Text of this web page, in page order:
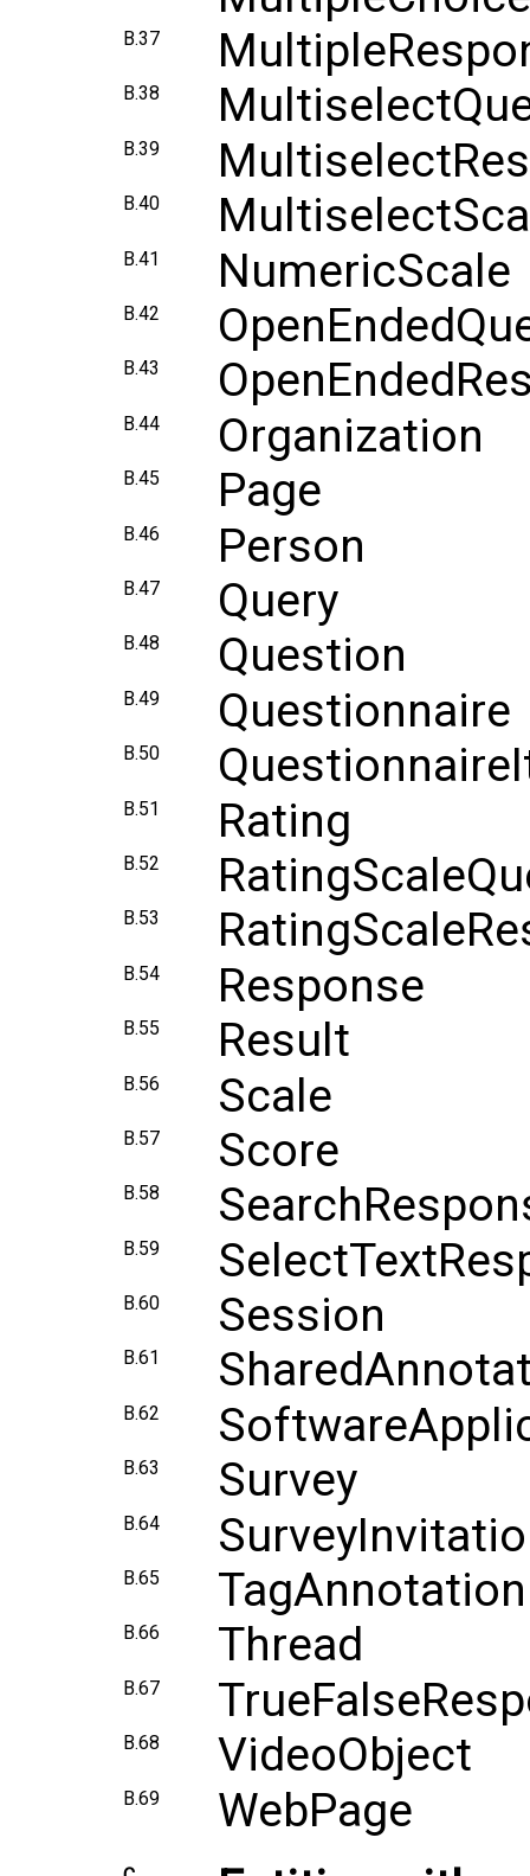
B.37
B.38
B.39
B.40
B.41 NumericScale
B.42
B.43
B.44 Organization
B.45 Page
B.46 Person
B.47 Query
B.48 Question
B.49 Questionnaire
B.50
B.51 Rating
B.52
B.53
B.54 Response
B.55 Result
B.56 Scale
B.57 Score
B.58
B.59
B.60 Session
B.61
B.62
B.63 Survey
B.64
B.65 TagAnnotation
B.66 Thread
B.67
B.68 VideoObject
B.69 WebPage